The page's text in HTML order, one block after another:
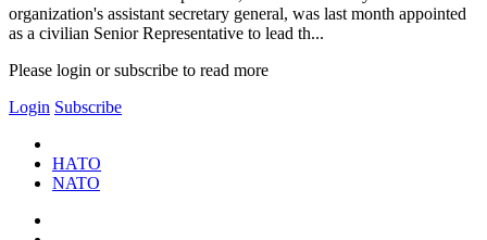
organization's assistant secretary general, was last month appointed
as a civilian Senior Representative to lead th...
Please login or subscribe to read more
Login Subscribe
НАТО
NATO